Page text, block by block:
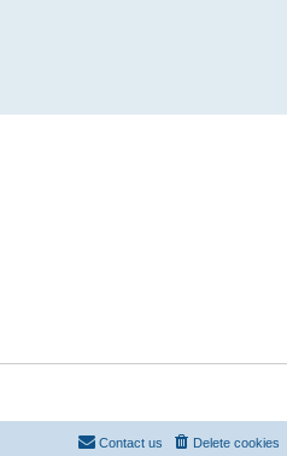
Delete cookies
Contact us